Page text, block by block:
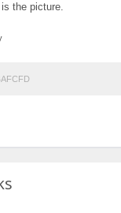
the picture.